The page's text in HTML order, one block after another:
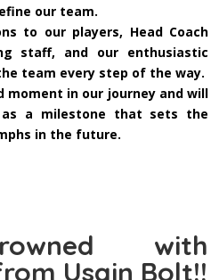
our team.
to our players, Head Coach
staff, and our enthusiastic
team every step of the way.
moment in our journey and will
as a milestone that sets the
in the future.
with
Usain Bolt!!